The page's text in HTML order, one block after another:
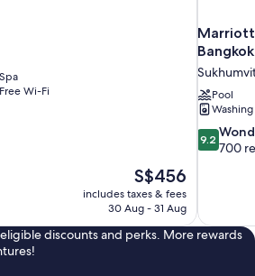
Spa
Free Wi-Fi
The
price
is
S$456
includes taxes & fees
30 Aug - 31 Aug
Marriott
Bangkok
Pool
9.2
out
700
reviews
9.2
700
discounts and perks. More rewards